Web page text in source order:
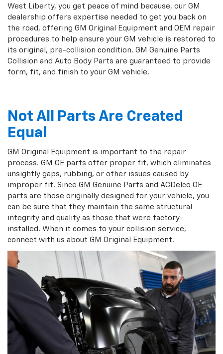
West Liberty, you get peace of mind because, our GM
dealership offers expertise needed to get you back on
the road, offering GM Original Equipment and OEM repair
procedures to help ensure your GM vehicle is restored to
its original, pre-collision condition. GM Genuine Parts
Collision and Auto Body Parts are guaranteed to provide
form, fit, and finish to your GM vehicle.
Not All Parts Are Created
Equal
GM Original Equipment is important to the repair
process. GM OE parts offer proper fit, which eliminates
unsightly gaps, rubbing, or other issues caused by
improper fit. Since GM Genuine Parts and ACDelco OE
parts are those originally designed for your vehicle, you
can be sure that they maintain the same structural
integrity and quality as those that were factory-
installed. When it comes to your collision service,
connect with us about GM Original Equipment.